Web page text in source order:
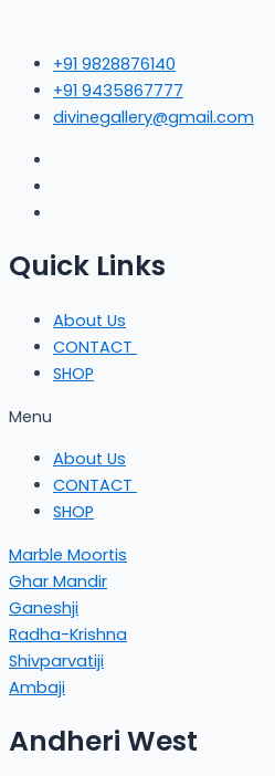
+91 9828876140
+91 9435867777
divinegallery@gmail.com
Quick Links
About Us
CONTACT
SHOP
Menu
About Us
CONTACT
SHOP
Marble Moortis
Ghar Mandir
Ganeshji
Radha-Krishna
Shivparvatiji
Ambaji
Andheri West